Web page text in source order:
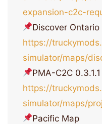
expansion-c2c-
Discover Ontario
https://
simulator/maps/
PMA-C2C 0.3.1.1
https://
simulator/maps/
Pacific Map